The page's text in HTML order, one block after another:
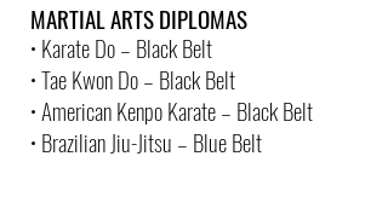
MARTIAL ARTS DIPLOMAS
• Karate Do – Black Belt
• Tae Kwon Do – Black Belt
• American Kenpo Karate – Black Belt
• Brazilian Jiu-Jitsu – Blue Belt